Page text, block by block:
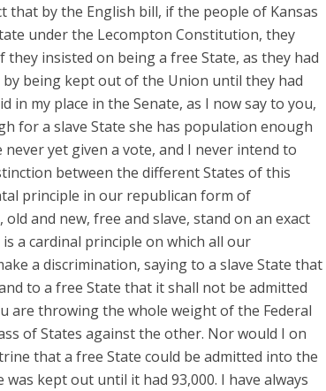
by the English bill, if the people of Kansas
under the Lecompton Constitution, they
insisted on being a free State, as they had
being kept out of the Union until they had
my place in the Senate, as I now say to you,
for a slave State she has population enough
never yet given a vote, and I never intend to
between the different States of this
principle in our republican form of
and new, free and slave, stand on an exact
a cardinal principle on which all our
a discrimination, saying to a slave State that
to a free State that it shall not be admitted
are throwing the whole weight of the Federal
of States against the other. Nor would I on
that a free State could be admitted into the
kept out until it had 93,000. I have always